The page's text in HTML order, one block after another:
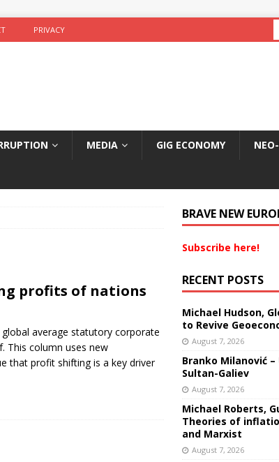
PRIVACY
MEDIA GIG ECONOMY
profits of nations
average statutory corporate
This column uses new
that profit shifting is a key driver
BRAVE NEW
Subscribe here!
RECENT POSTS
Michael Hudson,
to Revive
August 7, 2026
Branko Milanović
Sultan-Galiev
August 7, 2026
Michael Roberts,
Theories of
and Marxist
August 7, 2026